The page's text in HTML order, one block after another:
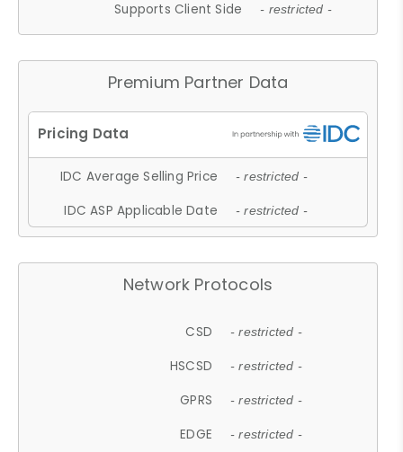
Supports Client Side - restricted -
Premium Partner Data
IDC Average Selling Price - restricted -
IDC ASP Applicable Date - restricted -
Network Protocols
CSD - restricted -
HSCSD - restricted -
GPRS - restricted -
EDGE - restricted -